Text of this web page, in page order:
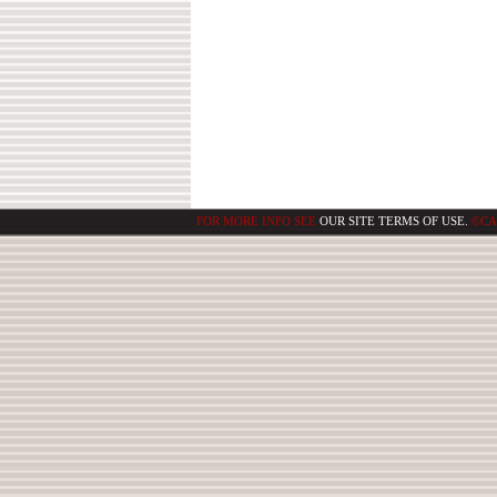
FOR MORE INFO SEE OUR SITE TERMS OF USE.